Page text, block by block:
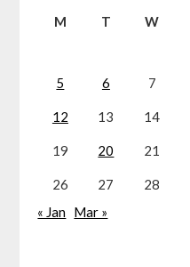
M T W
5 6 7
12 13 14
19 20 21
26 27 28
« Jan Mar »